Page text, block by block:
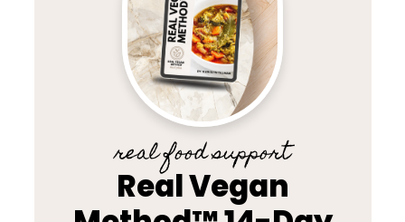
real food support
Real Vegan